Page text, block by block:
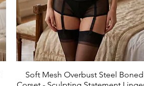
Schnellansicht
Soft Mesh Overbust Steel Boned